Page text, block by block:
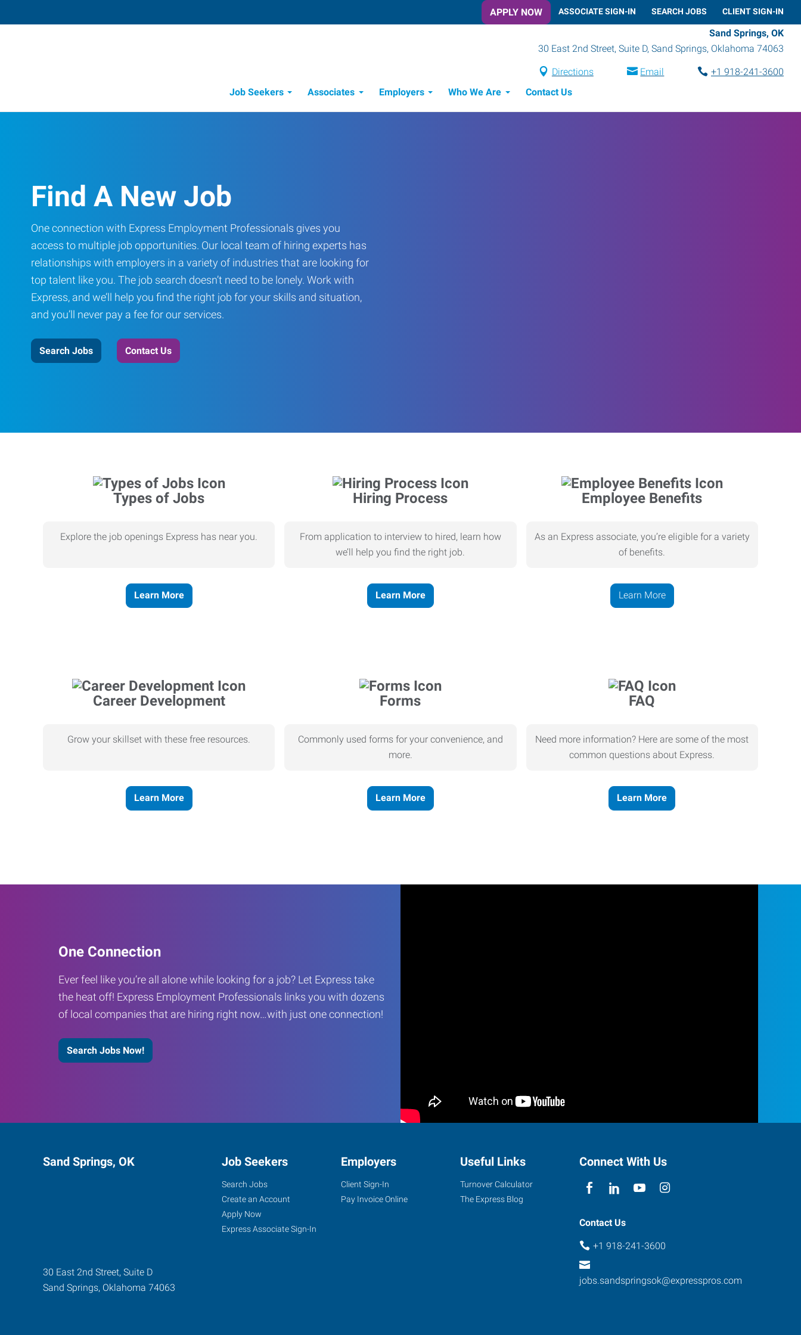
APPLY NOW ASSOCIATE SIGN-IN SEARCH JOBS CLIENT SIGN-IN
Sand Springs, OK
30 East 2nd Street, Suite D, Sand Springs, Oklahoma 74063
Directions Email
+1 918-241-3600
Job Seekers
Associates Employers Who We Are Contact Us
Find A New Job
One connection with Express Employment Professionals gives you
access to multiple job opportunities. Our local team of hiring experts has
relationships with employers in a variety of industries that are looking for
top talent like you. The job search doesn’t need to be lonely. Work with
Express, and we’ll help you find the right job for your skills and situation,
and you’ll never pay a fee for our services.
Search Jobs Contact Us
Types of Jobs
Explore the job openings Express has near you.
Learn More
Hiring Process
From application to interview to hired, learn how
we’ll help you find the right job.
Learn More
Employee Benefits
As an Express associate, you’re eligible for a variety
of benefits.
Learn More
Career Development
Grow your skillset with these free resources.
Learn More
Forms
Commonly used forms for your convenience, and
more.
Learn More
FAQ
Need more information? Here are some of the most
common questions about Express.
Learn More
One Connection
Ever feel like you’re all alone while looking for a job? Let Express take
the heat off! Express Employment Professionals links you with dozens
of local companies that are hiring right now…with just one connection!
Search Jobs Now!
Sand Springs, OK
30 East 2nd Street, Suite D
Sand Springs, Oklahoma 74063
Job Seekers
Search Jobs
Create an Account
Apply Now
Express Associate Sign-In
Employers
Client Sign-In
Pay Invoice Online
Useful Links
Turnover Calculator
The Express Blog
Connect With Us
Contact Us
+1 918-241-3600
jobs.sandspringsok@expresspros.com